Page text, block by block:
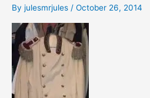
By julesmrjules / October 26, 2014